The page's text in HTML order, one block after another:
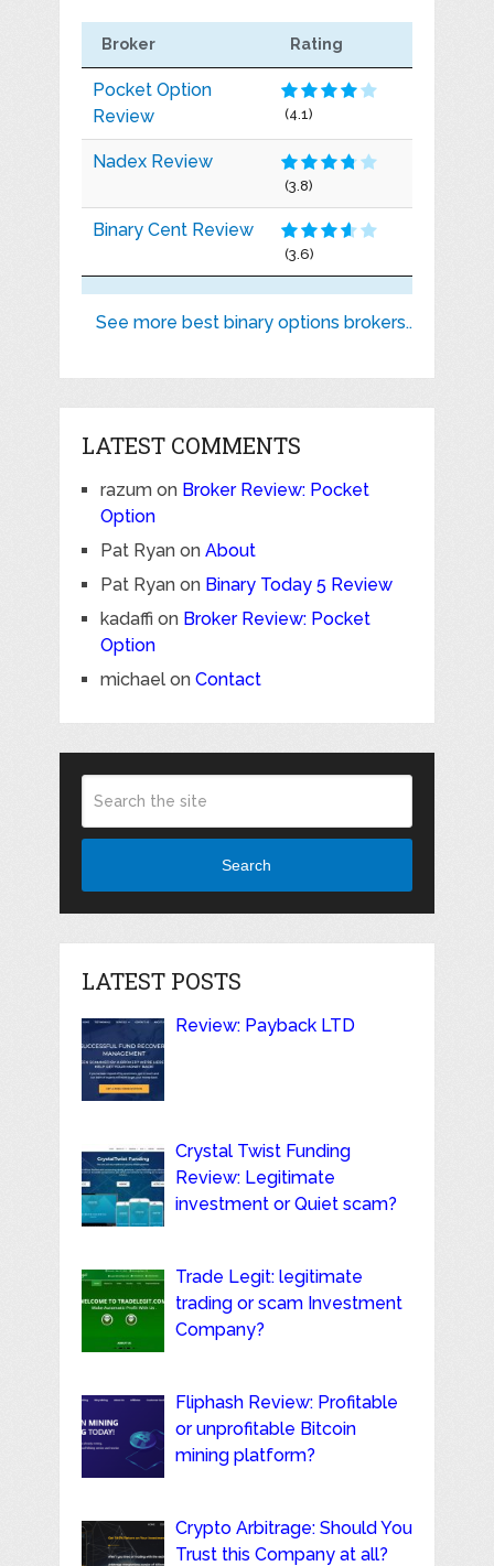
Broker Rating
Pocket Option
Review
(4.1)
Nadex Review
(3.8)
Binary Cent Review
(3.6)
See more best binary options brokers..
LATEST COMMENTS
razumon Broker Review: Pocket
Option
Pat Ryanon About
Pat Ryanon Binary Today 5 Review
kadaffi on Broker Review: Pocket
Option
michaelon Contact
Search
LATEST POSTS
Review: Payback LTD
Crystal Twist Funding
Review: Legitimate
investment or Quiet scam?
Trade Legit: legitimate
trading or scam Investment
Company?
Fliphash Review: Profitable
or unprofitable Bitcoin
mining platform?
Crypto Arbitrage: Should You
Trust this Company at all?